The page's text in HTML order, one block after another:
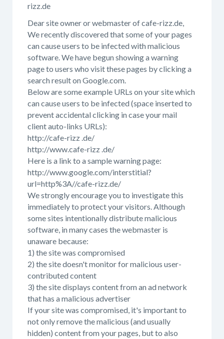
rizz.de
Dear site owner or webmaster of cafe-rizz.de,
We recently discovered that some of your pages
can cause users to be infected with malicious
software. We have begun showing a warning
page to users who visit these pages by clicking a
search result on Google.com.
Below are some example URLs on your site which
can cause users to be infected (space inserted to
prevent accidental clicking in case your mail
client auto-links URLs):
http://cafe-rizz .de/
http://www.cafe-rizz .de/
Here is a link to a sample warning page:
http://www.google.com/interstitial?
url=http%3A//cafe-rizz.de/
We strongly encourage you to investigate this
immediately to protect your visitors. Although
some sites intentionally distribute malicious
software, in many cases the webmaster is
unaware because:
1) the site was compromised
2) the site doesn't monitor for malicious user-
contributed content
3) the site displays content from an ad network
that has a malicious advertiser
If your site was compromised, it's important to
not only remove the malicious (and usually
hidden) content from your pages, but to also